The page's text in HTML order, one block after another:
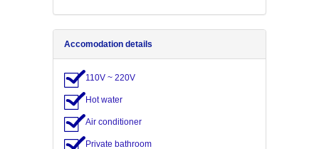
Accomodation details
110V ~ 220V
Hot water
Air conditioner
Private bathroom